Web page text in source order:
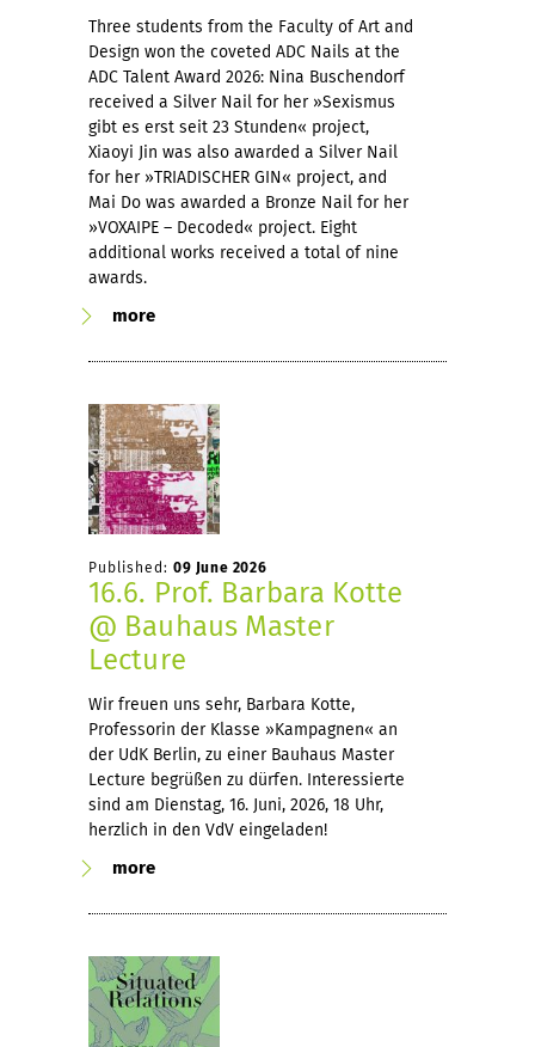
Three students from the Faculty of Art and
Design won the coveted ADC Nails at the
ADC Talent Award 2026: Nina Buschendorf
received a Silver Nail for her »Sexismus
gibt es erst seit 23 Stunden« project,
Xiaoyi Jin was also awarded a Silver Nail
for her »TRIADISCHER GIN« project, and
Mai Do was awarded a Bronze Nail for her
»VOXAIPE – Decoded« project. Eight
additional works received a total of nine
awards.
more
Published: 09 June 2026
16.6. Prof. Barbara Kotte
@ Bauhaus Master
Lecture
Wir freuen uns sehr, Barbara Kotte,
Professorin der Klasse »Kampagnen« an
der UdK Berlin, zu einer Bauhaus Master
Lecture begrüßen zu dürfen. Interessierte
sind am Dienstag, 16. Juni, 2026, 18 Uhr,
herzlich in den VdV eingeladen!
more